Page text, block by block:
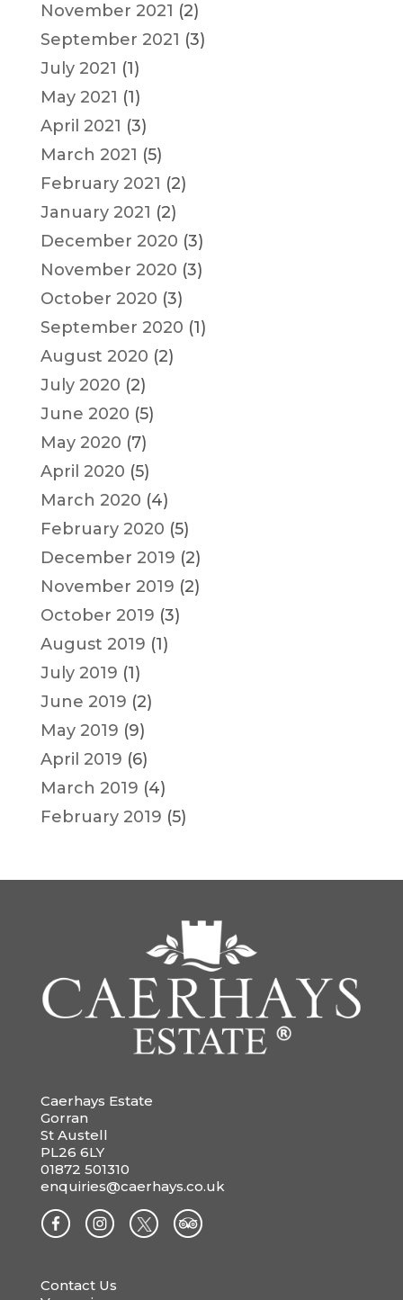
November 2021 (2)
September 2021 (3)
July 2021 (1)
May 2021 (1)
April 2021 (3)
March 2021 (5)
February 2021 (2)
January 2021 (2)
December 2020 (3)
November 2020 (3)
October 2020 (3)
September 2020 (1)
August 2020 (2)
July 2020 (2)
June 2020 (5)
May 2020 (7)
April 2020 (5)
March 2020 (4)
February 2020 (5)
December 2019 (2)
November 2019 (2)
October 2019 (3)
August 2019 (1)
July 2019 (1)
June 2019 (2)
May 2019 (9)
April 2019 (6)
March 2019 (4)
February 2019 (5)
Caerhays Estate
Gorran
St Austell
PL26 6LY
01872 501310
enquiries@caerhays.co.uk
Contact Us